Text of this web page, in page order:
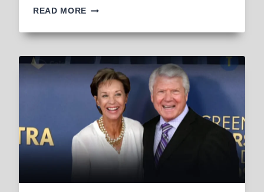
READ MORE DENIKA
BIOGRAPHY,
STAR
JASON
WILLIAMS
WIFE